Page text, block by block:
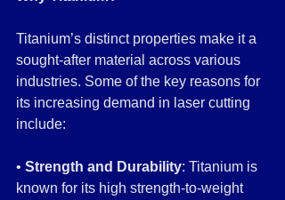
Titanium’s distinct properties make it a
sought-after material across various
industries. Some of the key reasons for
its increasing demand in laser cutting
include:
• Strength and Durability: Titanium is
known for its high strength-to-weight